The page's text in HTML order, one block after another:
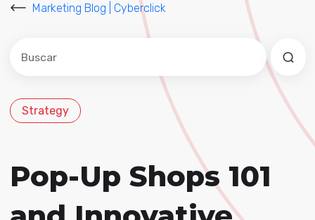
Marketing Blog | Cyberclick
Este es un campo de búsqueda con una función de
No hay sugerencias porque el campo de
Strategy
Pop-Up Shops 101